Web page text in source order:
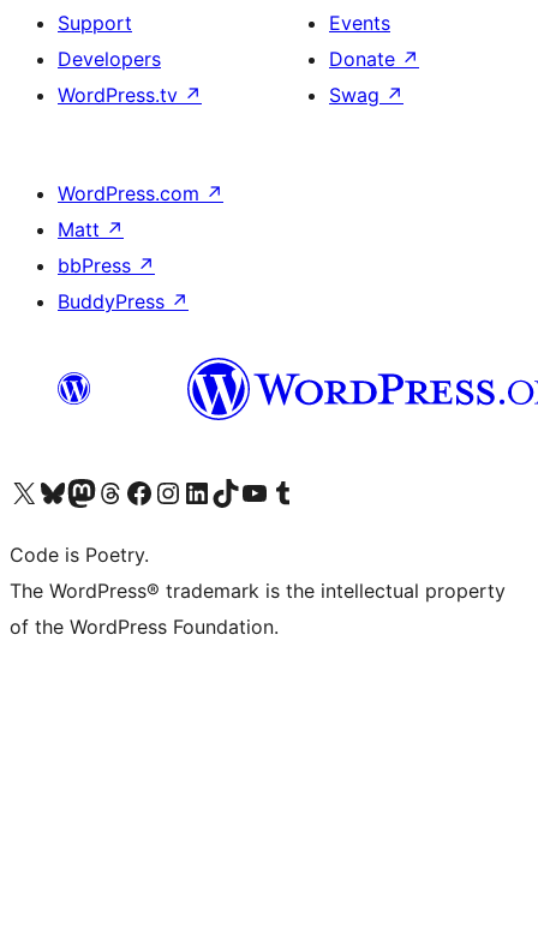
Support
Developers
WordPress.tv ↗
Events
Donate ↗
Swag ↗
WordPress.com ↗
Matt ↗
bbPress ↗
BuddyPress ↗
Visit our X (formerly Twitter) account
Visit our Bluesky account
Visit our Mastodon account
Visit our Threads account
Visit our Facebook page
Visit our Instagram account
Visit our LinkedIn account
Visit our TikTok account
Visit our YouTube channel
Visit our Tumblr account
Code is Poetry.
The WordPress® trademark is the intellectual property
of the WordPress Foundation.